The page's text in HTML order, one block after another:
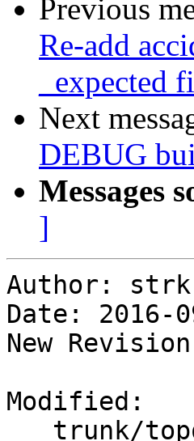
Previous
Re-add
_expected
Next
DEBUG
Messages
]
Author: strk
Date: 2016-
New
Modified: